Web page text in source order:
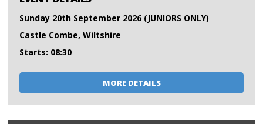
Sunday 20th September 2026 (JUNIORS ONLY)
Castle Combe, Wiltshire
Starts: 08:30
MORE DETAILS